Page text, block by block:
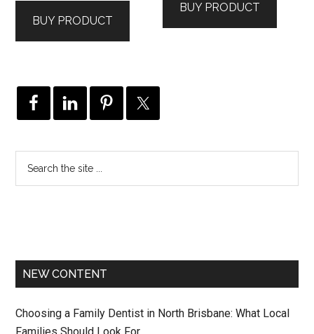
$390.00.$250.00.
BUY PRODUCT
$350.00.$70.00.
BUY PRODUCT
NEW CONTENT
Choosing a Family Dentist in North Brisbane: What Local